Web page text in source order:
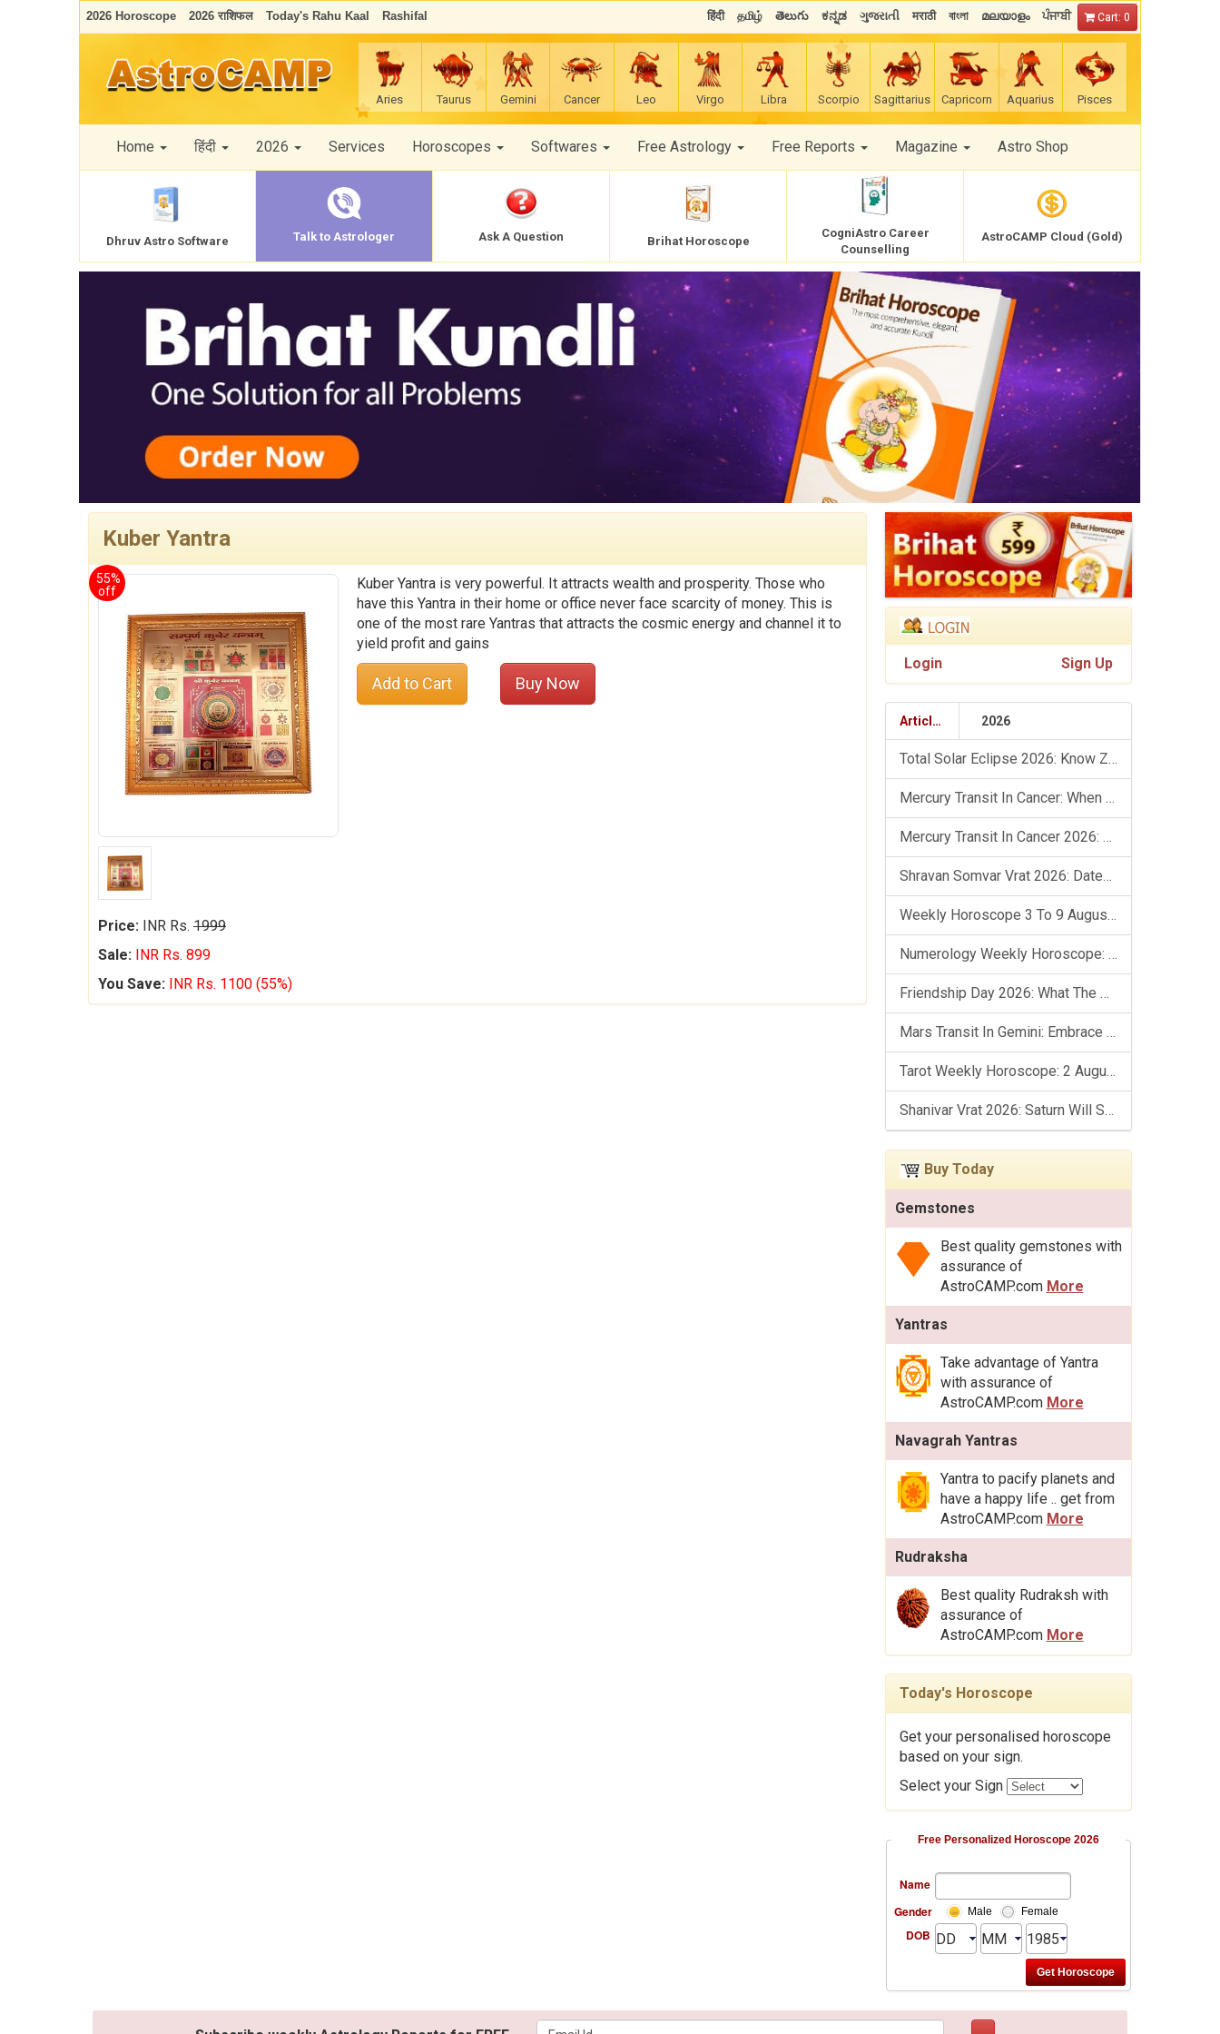
2026 Horoscope 2026 राशिफल Today's Rahu Kaal Rashifal हिंदी தமிழ் తెలుగు ಕನ್ನಡ ગુજરાતી मराठी বাংলা മലയാളം ਪੰਜਾਬੀ Cart: 0
Aries Taurus Gemini Cancer Leo Virgo Libra Scorpio Sagittarius Capricorn Aquarius Pisces
Home हिंदी 2026 Services Horoscopes Softwares Free Astrology Free Reports Magazine Astro Shop
Dhruv Astro Software Talk to Astrologer Ask A Question Brihat Horoscope
CogniAstro Career
Counselling
AstroCAMP Cloud (Gold)
Kuber Yantra
55%
off
Price: INR Rs. 1999
Sale: INR Rs. 899
You Save: INR Rs. 1100 (55%)
Kuber Yantra is very powerful. It attracts wealth and prosperity. Those who
have this Yantra in their home or office never face scarcity of money. This is
one of the most rare Yantras that attracts the cosmic energy and channel it to
yield profit and gains
Add to Cart Buy Now
Login Sign Up
Articles 2026
Total Solar Eclipse 2026: Know Zodiac Wise Prediction
Mercury Transit In Cancer: When The Mind Meets The Heart!
Mercury Transit In Cancer 2026: Check Out What It Brings For You
Shravan Somvar Vrat 2026: Dates, Significance & Rituals In August
Weekly Horoscope 3 To 9 August, 2026: List Of Fasts & Festivals
Numerology Weekly Horoscope: 2 August To 8 August, 2026
Friendship Day 2026: What The Stars Say About Your Best Friend!
Mars Transit In Gemini: Embrace The Period Full Of Energy & Intelligence
Tarot Weekly Horoscope: 2 August To 8 August, 2026
Shanivar Vrat 2026: Saturn Will Serve Justice In Sawan Month!
Buy Today
Gemstones
Best quality gemstones with
assurance of
AstroCAMP.com More
Yantras
Take advantage of Yantra
with assurance of
AstroCAMP.com More
Navagrah Yantras
Yantra to pacify planets and
have a happy life .. get from
AstroCAMP.com More
Rudraksha
Best quality Rudraksh with
assurance of
AstroCAMP.com More
Today's Horoscope
Get your personalised horoscope
based on your sign.
Select your Sign
Free Personalized Horoscope 2026
Name
Gender
Male Female
DOB